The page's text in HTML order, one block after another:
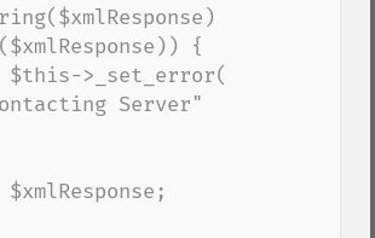
{
Server"